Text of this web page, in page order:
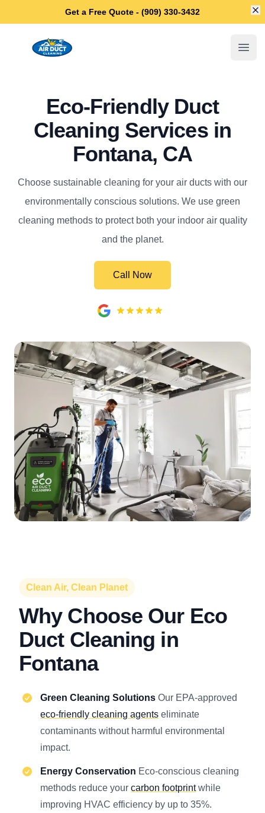
Get a Free Quote - (909) 330-3432
Fontana Air Duct Cleaning
Eco-Friendly Duct
Cleaning Services in
Fontana, CA
Choose sustainable cleaning for your air ducts with our
environmentally conscious solutions. We use green
cleaning methods to protect both your indoor air quality
and the planet.
Call Now
Clean Air, Clean Planet
Why Choose Our Eco
Duct Cleaning in
Fontana
Green Cleaning Solutions Our EPA-approved
eco-friendly cleaning agents eliminate
contaminants without harmful environmental
impact.
Energy Conservation Eco-conscious cleaning
methods reduce your carbon footprintwhile
improving HVAC efficiency by up to 35%.